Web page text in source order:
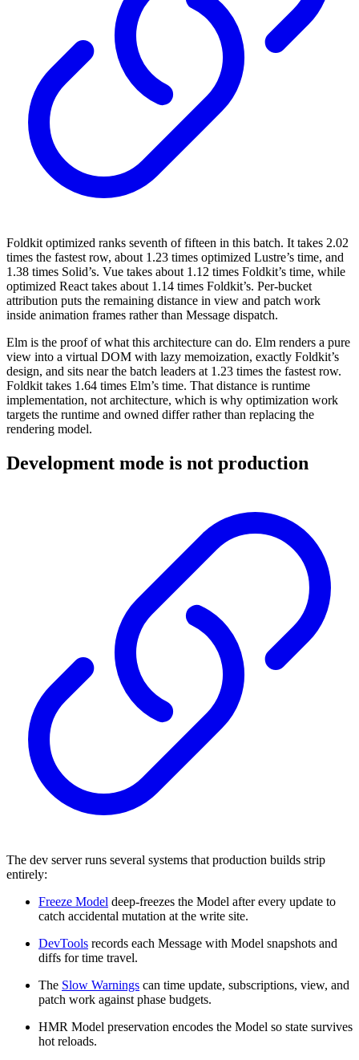
Foldkit optimized ranks seventh of fifteen in this batch. It takes 2.02
times the fastest row, about 1.23 times optimized Lustre’s time, and
1.38 times Solid’s. Vue takes about 1.12 times Foldkit’s time, while
optimized React takes about 1.14 times Foldkit’s. Per-bucket
attribution puts the remaining distance in view and patch work
inside animation frames rather than Message dispatch.
Elm is the proof of what this architecture can do. Elm renders a pure
view into a virtual DOM with lazy memoization, exactly Foldkit’s
design, and sits near the batch leaders at 1.23 times the fastest row.
Foldkit takes 1.64 times Elm’s time. That distance is runtime
implementation, not architecture, which is why optimization work
targets the runtime and owned differ rather than replacing the
rendering model.
Development mode is not production
The dev server runs several systems that production builds strip
entirely:
Freeze Model deep-freezes the Model after every update to
catch accidental mutation at the write site.
DevTools records each Message with Model snapshots and
diffs for time travel.
The Slow Warnings can time update, subscriptions, view, and
patch work against phase budgets.
HMR Model preservation encodes the Model so state survives
hot reloads.